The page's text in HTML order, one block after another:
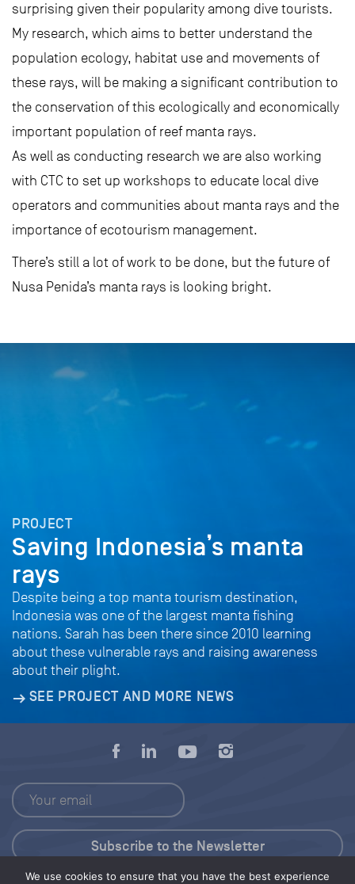
surprising given their popularity among dive tourists.
My research, which aims to better understand the
population ecology, habitat use and movements of
these rays, will be making a significant contribution to
the conservation of this ecologically and economically
important population of reef manta rays.
As well as conducting research we are also working
with CTC to set up workshops to educate local dive
operators and communities about manta rays and the
importance of ecotourism management.
There’s still a lot of work to be done, but the future of
Nusa Penida’s manta rays is looking bright.
PROJECT
Saving Indonesia’s manta
rays
Despite being a top manta tourism destination,
Indonesia was one of the largest manta fishing
nations. Sarah has been there since 2010 learning
about these vulnerable rays and raising awareness
about their plight.
SEE PROJECT AND MORE NEWS
We use cookies to ensure that you have the best experience